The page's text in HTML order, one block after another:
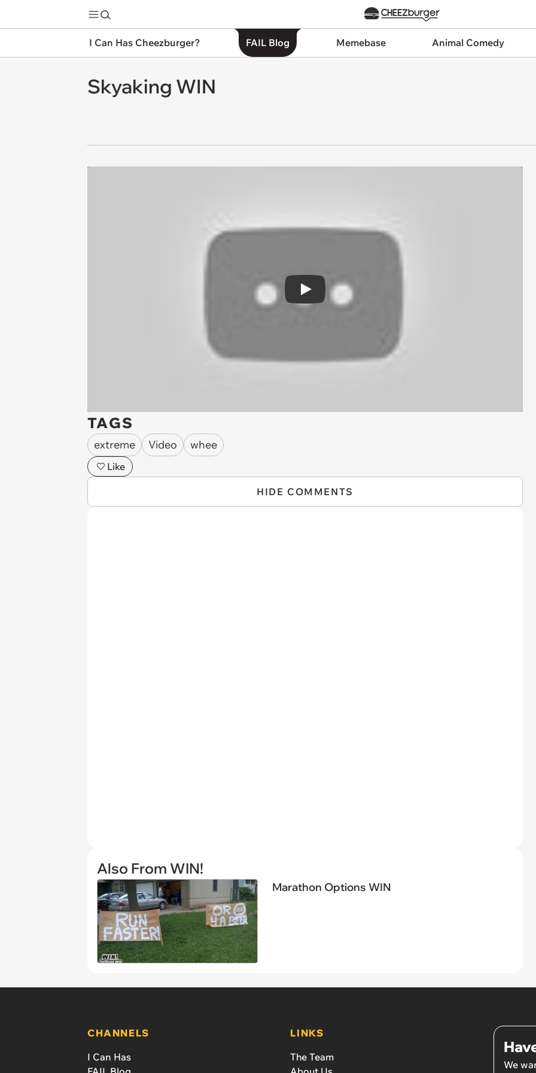
I Can Has Cheezburger? FAIL Blog Memebase Animal Comedy
Skyaking WIN
Play
TAGS
extreme Video whee
Like
HIDE COMMENTS
Also From WIN!
Marathon Options WIN
CHANNELS
I Can Has
LINKS
The Team
We